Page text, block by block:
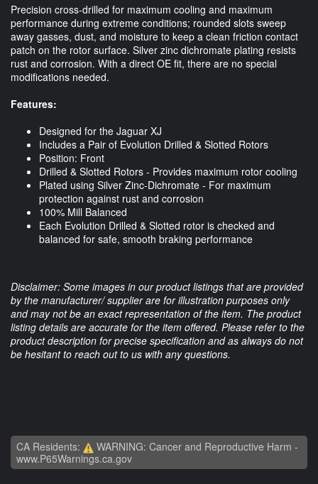
Precision cross-drilled for maximum cooling and maximum
performance during extreme conditions; rounded slots sweep
away gasses, dust, and moisture to keep a clean friction contact
patch on the rotor surface. Silver zinc dichromate plating resists
rust and corrosion. With a direct OE fit, there are no special
modifications needed.
Features:
Designed for the Jaguar XJ
Includes a Pair of Evolution Drilled & Slotted Rotors
Position: Front
Drilled & Slotted Rotors - Provides maximum rotor cooling
Plated using Silver Zinc-Dichromate - For maximum
protection against rust and corrosion
100% Mill Balanced
Each Evolution Drilled & Slotted rotor is checked and
balanced for safe, smooth braking performance
Disclaimer: Some images in our product listings that are provided
by the manufacturer/ supplier are for illustration purposes only
and may not be an exact representation of the item. The product
listing details are accurate for the item offered. Please refer to the
product description for precise specification and as always do not
be hesitant to reach out to us with any questions.
CA Residents:
WARNING: Cancer and Reproductive Harm -
www.P65Warnings.ca.gov